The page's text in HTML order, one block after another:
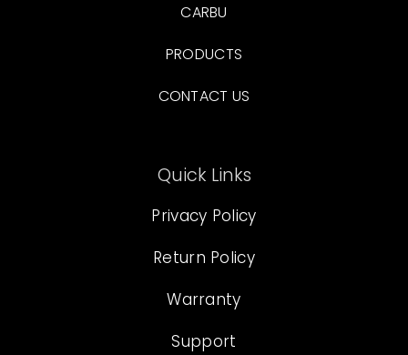
CARBU
PRODUCTS
CONTACT US
Quick Links
Privacy Policy
Return Policy
Warranty
Support